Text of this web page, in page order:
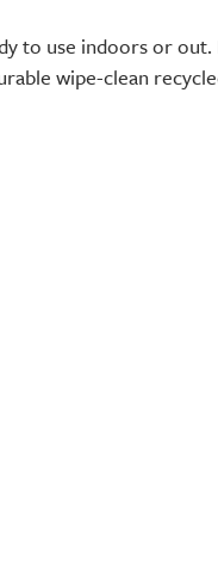
to use indoors or
wipe-clean